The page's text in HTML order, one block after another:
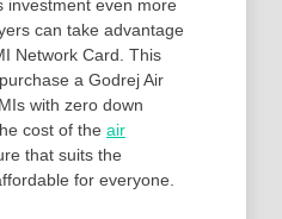
investment even more
can take advantage
Network Card. This
a Godrej Air
with zero down
cost of the air
that suits the
for everyone.